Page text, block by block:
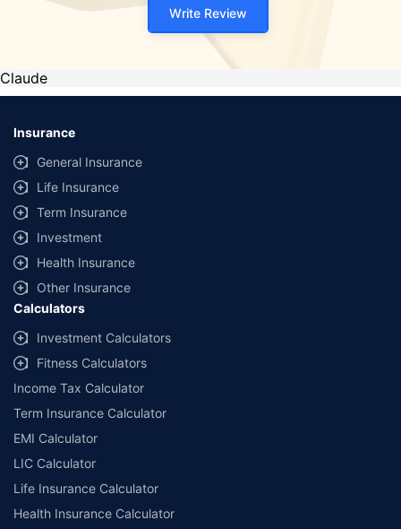
Write Review
Claude
Insurance
General Insurance
Life Insurance
Term Insurance
Investment
Health Insurance
Other Insurance
Calculators
Investment Calculators
Fitness Calculators
Income Tax Calculator
Term Insurance Calculator
EMI Calculator
LIC Calculator
Life Insurance Calculator
Health Insurance Calculator